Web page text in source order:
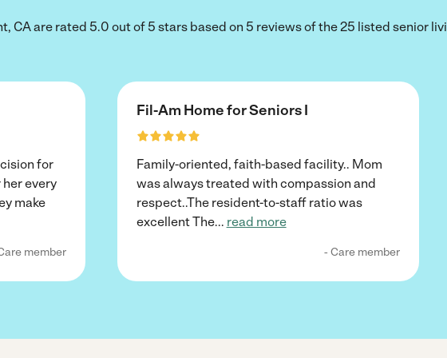
CA are rated 5.0 out of 5 stars based on 5 reviews of the 25 listed senior
for
her every
make
member
Fil-Am Home for Seniors I
Family-oriented, faith-based facility.. Mom
was always treated with compassion and
respect..The resident-to-staff ratio was
excellent The... read more
- Care member